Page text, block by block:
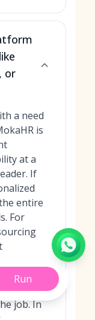
or
a need
is
at a
If
entire
For
of
job. In
Run